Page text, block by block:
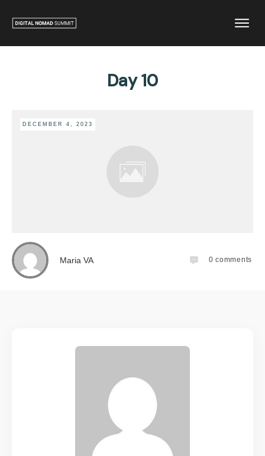
Day 10
DECEMBER 4, 2023
Maria VA 0 comments